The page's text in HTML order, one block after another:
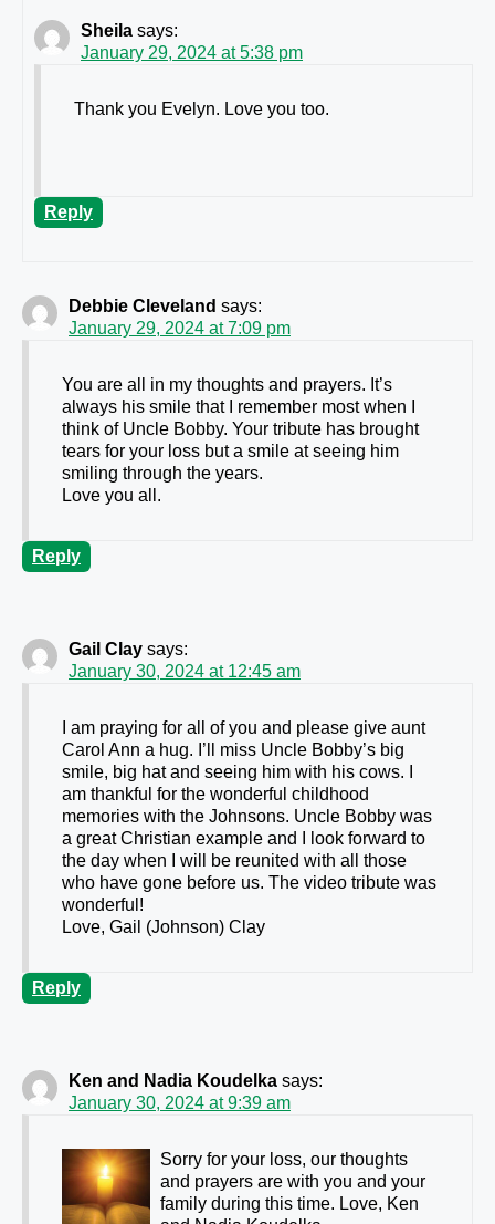
Sheila says:
January 29, 2024 at 5:38 pm
Thank you Evelyn. Love you too.
Reply
Debbie Cleveland says:
January 29, 2024 at 7:09 pm
You are all in my thoughts and prayers. It’s
always his smile that I remember most when I
think of Uncle Bobby. Your tribute has brought
tears for your loss but a smile at seeing him
smiling through the years.
Love you all.
Reply
Gail Clay says:
January 30, 2024 at 12:45 am
I am praying for all of you and please give aunt
Carol Ann a hug. I’ll miss Uncle Bobby’s big
smile, big hat and seeing him with his cows. I
am thankful for the wonderful childhood
memories with the Johnsons. Uncle Bobby was
a great Christian example and I look forward to
the day when I will be reunited with all those
who have gone before us. The video tribute was
wonderful!
Love, Gail (Johnson) Clay
Reply
Ken and Nadia Koudelka says:
January 30, 2024 at 9:39 am
Sorry for your loss, our thoughts
and prayers are with you and your
family during this time. Love, Ken